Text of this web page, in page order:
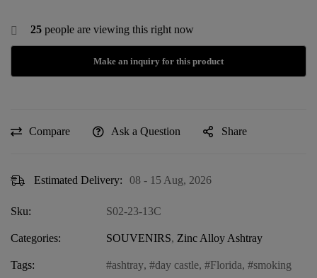
25 people are viewing this right now
Compare Ask a Question Share
Estimated Delivery: 08 - 15 Aug, 2026
Sku: S02-23-13C
Categories: SOUVENIRS, Zinc Alloy Ashtray
Tags: ashtray, day castle, Florida,
smoking